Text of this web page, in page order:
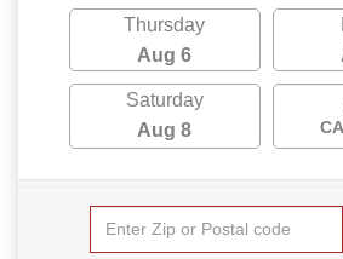
Thursday
Aug 6
Saturday
Aug 8